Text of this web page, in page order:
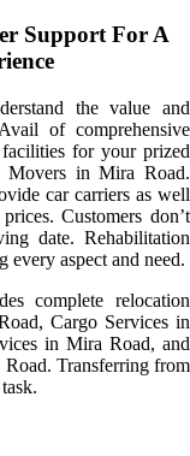
Support For A
the value and
of comprehensive
for your prized
Movers in Mira Road.
car carriers as well
Customers don’t
date. Rehabilitation
every aspect and need.
complete relocation
Cargo Services in
in Mira Road, and
Transferring from